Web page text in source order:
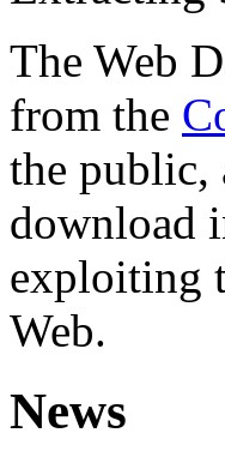
The Web
from the
the public,
download
exploiting
Web.
News